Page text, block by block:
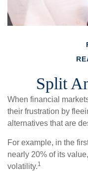
Split
When financial
their frustration by
alternatives that are
For example, in the
nearly 20% of its
volatility.1